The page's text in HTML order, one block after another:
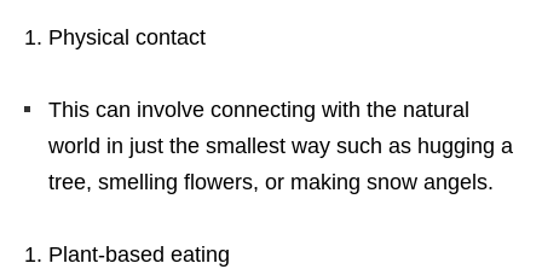
Physical contact
This can involve connecting with the natural
world in just the smallest way such as hugging a
tree, smelling flowers, or making snow angels.
Plant-based eating